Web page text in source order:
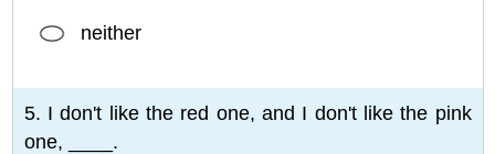
neither
5. I don't like the red one, and I don't like the pink
one, ____.